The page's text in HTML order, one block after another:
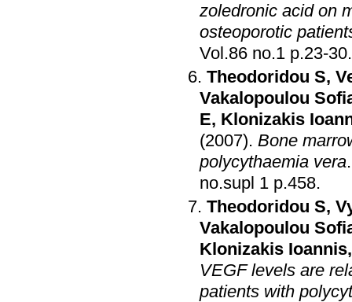
zoledronic acid on
osteoporotic
Vol.86 no.1 p.23-30.
Theodoridou S,
Vakalopoulou
E, Klonizakis
(2007). Bone
polycythaemia vera
no.supl 1 p.458.
Theodoridou S,
Vakalopoulou
Klonizakis Ioannis
VEGF levels are
patients with